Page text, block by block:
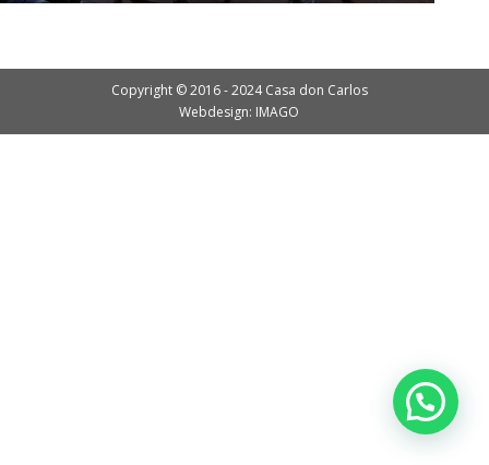
Copyright © 2016 - 2024 Casa don Carlos
Webdesign: IMAGO